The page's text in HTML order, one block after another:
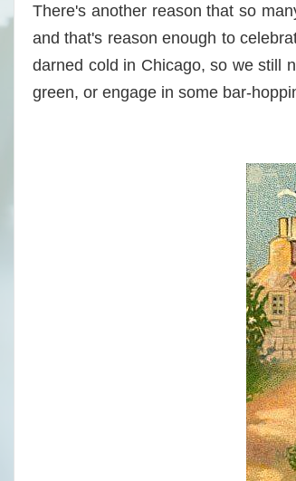
There's another reason that so
and that's reason enough to
darned cold in Chicago, so we still
green, or engage in some bar-